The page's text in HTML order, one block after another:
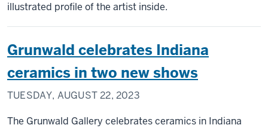
illustrated profile of the artist inside.
Grunwald celebrates Indiana
ceramics in two new shows
TUESDAY, AUGUST 22, 2023
The Grunwald Gallery celebrates ceramics in Indiana